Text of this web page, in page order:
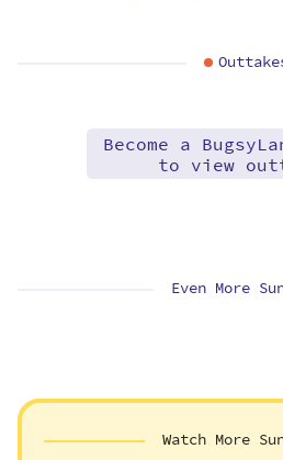
Become a
to view
Even More
Watch More